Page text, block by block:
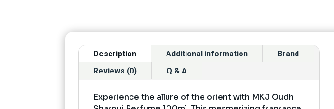
Description Additional information
Brand
Reviews (0)
Q & A
Experience the allure of the orient with MKJ Oudh